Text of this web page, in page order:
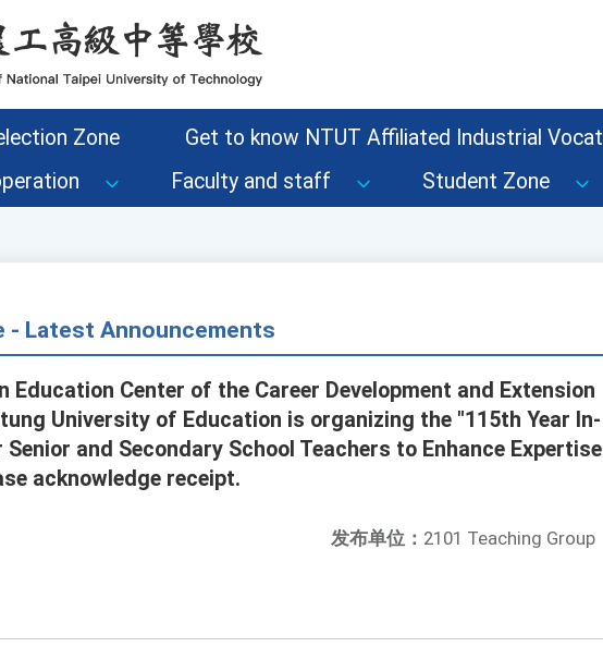
Zone
Get to know NTUT Affiliated Industrial
Faculty and staff Student Zone
- Latest Announcements
Education Center of the Career Development and Extension
University of Education is organizing the "115th Year In-
and Secondary School Teachers to Enhance Expertise
acknowledge receipt.
发布单位： 2101 Teaching Group